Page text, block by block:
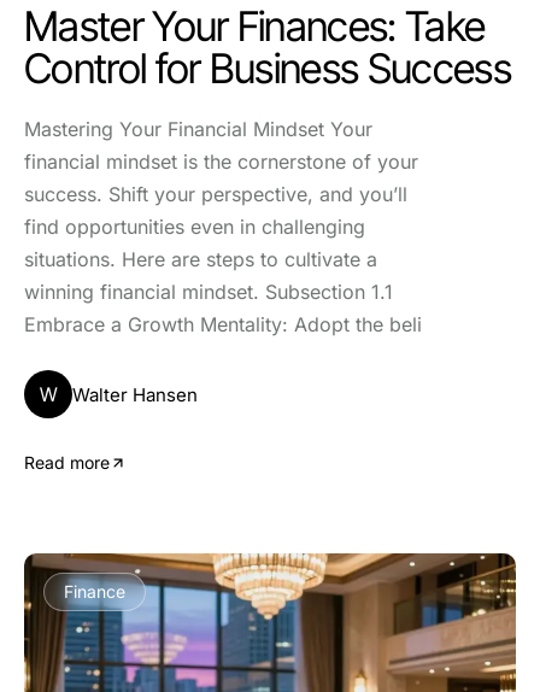
Master Your Finances: Take
Control for Business Success
Mastering Your Financial Mindset Your
financial mindset is the cornerstone of your
success. Shift your perspective, and you’ll
find opportunities even in challenging
situations. Here are steps to cultivate a
winning financial mindset. Subsection 1.1
Embrace a Growth Mentality: Adopt the beli
W Walter Hansen
Read more
Finance